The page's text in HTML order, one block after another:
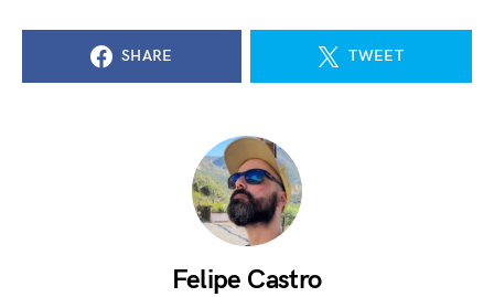
SHARE TWEET
Felipe Castro